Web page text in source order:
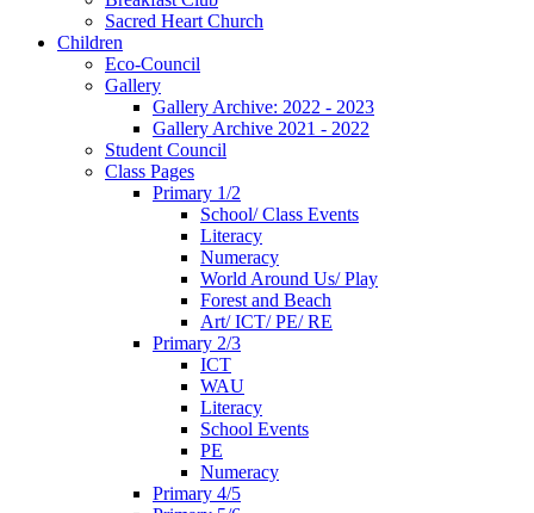
Sacred Heart Church
Children
Eco-Council
Gallery
Gallery Archive: 2022 - 2023
Gallery Archive 2021 - 2022
Student Council
Class Pages
Primary 1/2
School/ Class Events
Literacy
Numeracy
World Around Us/ Play
Forest and Beach
Art/ ICT/ PE/ RE
Primary 2/3
ICT
WAU
Literacy
School Events
PE
Numeracy
Primary 4/5